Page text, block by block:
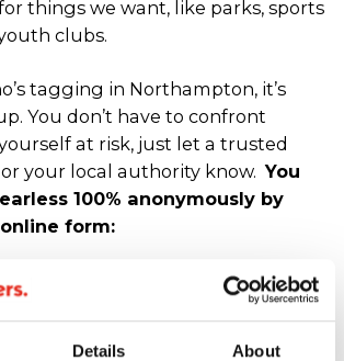
Details About
things we want, like parks, sports
clubs.
tagging in Northampton, it’s
You don’t have to confront
at risk, just let a trusted
your local authority know.You
100% anonymously by
form:
Give info anonymously